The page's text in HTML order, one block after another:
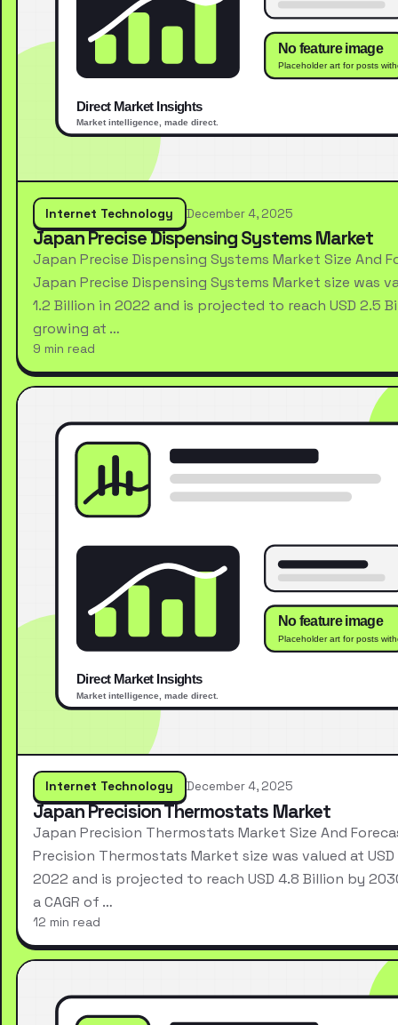
Internet Technology December 4, 2025
Japan Precise Dispensing Systems Market
Japan Precise Dispensing Systems Market Size And
Japan Precise Dispensing Systems Market size was
1.2 Billion in 2022 and is projected to reach USD 2.5
growing at …
9 min read
Internet Technology December 4, 2025
Japan Precision Thermostats Market
Japan Precision Thermostats Market Size And
Precision Thermostats Market size was valued at
2022 and is projected to reach USD 4.8 Billion by
a CAGR of …
12 min read